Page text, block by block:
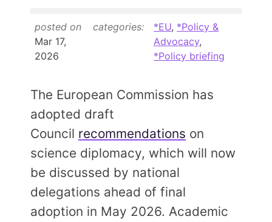
posted on
Mar 17,
2026
categories: *EU, *Policy &
Advocacy,
*Policy briefing
The European Commission has
adopted draft
Council recommendations on
science diplomacy, which will now
be discussed by national
delegations ahead of final
adoption in May 2026. Academic